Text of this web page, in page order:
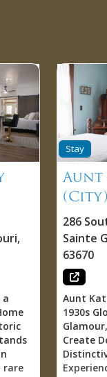
,
a
rare
Stay
Aunt
(City)
286
Sainte
63670
Aunt
1930s
Create